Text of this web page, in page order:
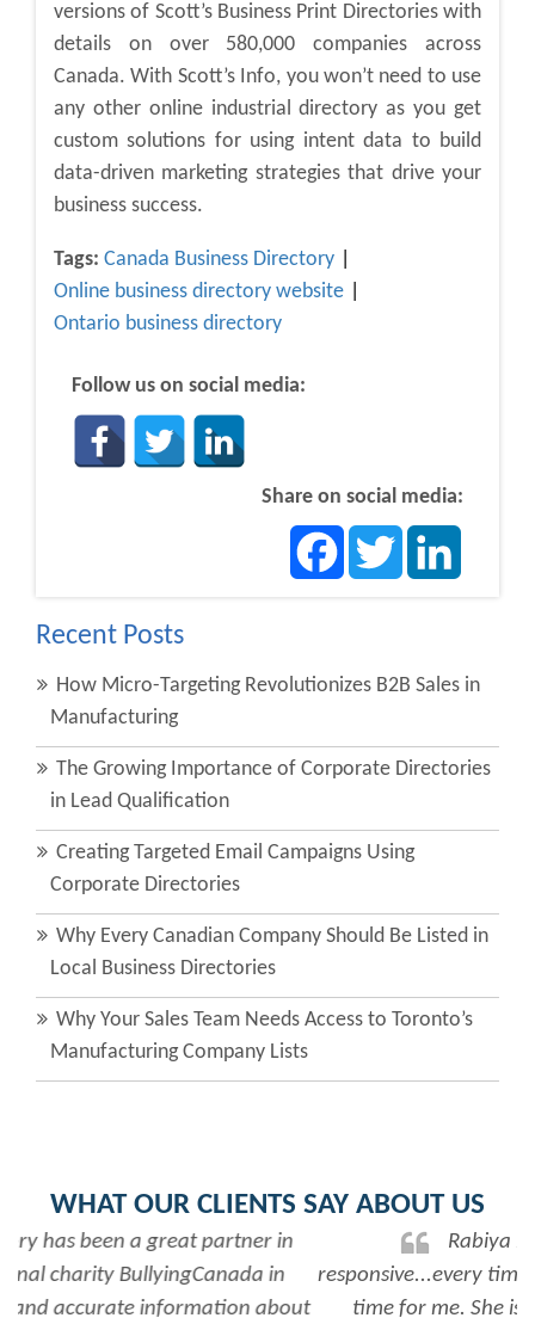
versions of Scott’s Business Print Directories with
details on over 580,000 companies across
Canada. With Scott’s Info, you won’t need to use
any other online industrial directory as you get
custom solutions for using intent data to build
data-driven marketing strategies that drive your
business success.
Tags: Canada Business Directory
Online business directory website
Ontario business directory
Follow us on social media:
Share on social media:
FacebookTwitter
Recent Posts
How Micro-Targeting Revolutionizes B2B Sales in
Manufacturing
The Growing Importance of Corporate Directories
in Lead Qualification
Creating Targeted Email Campaigns Using
Corporate Directories
Why Every Canadian Company Should Be Listed in
Local Business Directories
Why Your Sales Team Needs Access to Toronto’s
Manufacturing Company Lists
WHAT OUR CLIENTS SAY ABOUT US
Rabiya is very professional and
responsive...every time I need her help she always has
time for me. She is a great asset to have for an